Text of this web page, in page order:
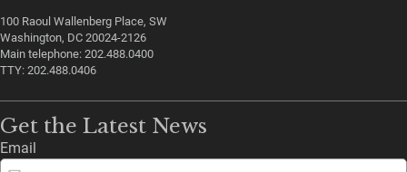
100 Raoul Wallenberg Place, SW
Washington, DC 20024-2126
Main telephone: 202.488.0400
TTY: 202.488.0406
Get the Latest News
Email